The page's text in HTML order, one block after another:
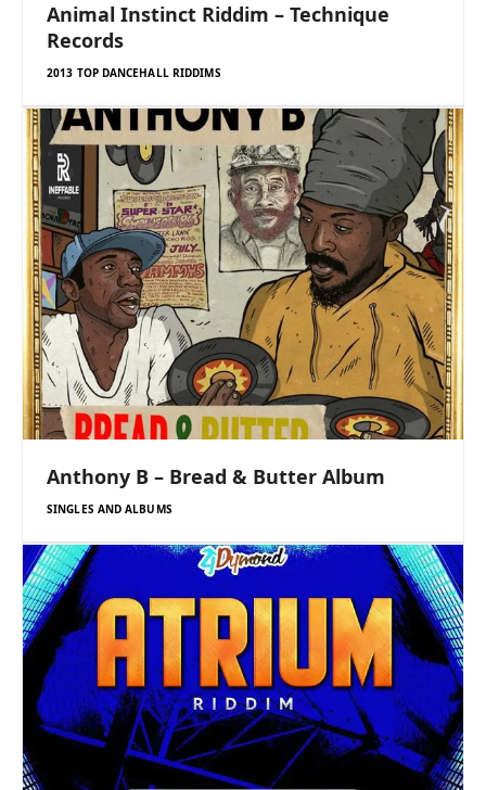
Animal Instinct Riddim – Technique
Records
2013 TOP DANCEHALL RIDDIMS
Anthony B – Bread & Butter Album
SINGLES AND ALBUMS